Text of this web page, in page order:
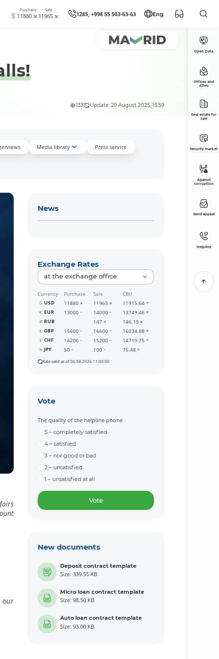
Purchase
11880
Sale
11965 1285, +998 55 503-63-63 Eng
133 Update: 29 August 2025, 15:59
Media library Press service
News
Exchange Rates
at the exchange office
Currency Purchase Sale
CBU
USD
11880 11965
11915.64
EUR
13000 14000
13749.46
RUB
147
146.19
GBP
15600 16600
16034.88
CHF
14200 15200
14719.75
JPY
50 100 75.48
Rate valid as of 06.08.2026 11:00:00
Vote
The quality of the helpline phone
5 – completely satisfied
4 – satisfied
3 – nor good or bad
2 – unsatisfied
1 – unsatisfied at all
Vote
New documents
Deposit contract template
Size: 339.55 KB
Micro loan contract template
Size: 98.50 KB
Auto loan contract template
Size: 93.00 KB
Open Data
Offices and
ATMs
Real estate for
sale
Security market
Against
corruption
Send appeal
Helpline